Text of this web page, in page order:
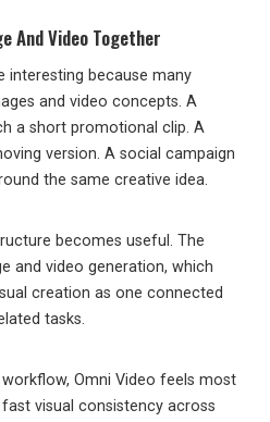
And Video Together
interesting because many
and video concepts. A
a short promotional clip. A
version. A social campaign
the same creative idea.
becomes useful. The
and video generation, which
creation as one connected
tasks.
Omni Video feels most
visual consistency across